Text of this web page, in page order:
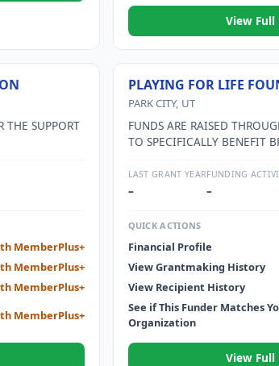
View Full
THE SUPPORT
MemberPlus+
MemberPlus+
MemberPlus+
MemberPlus+
PLAYING FOR LIFE
PARK CITY, UT
FUNDS ARE RAISED
TO SPECIFICALLY BENEFIT
AND EARLY DETECTION
NOT ABLE TO AFFORD
LAST GRANT YEAR
–
FUNDING
–
QUICK ACTIONS
Financial Profile
View Grantmaking History
View Recipient History
See if This Funder Matches
Organization
View Full